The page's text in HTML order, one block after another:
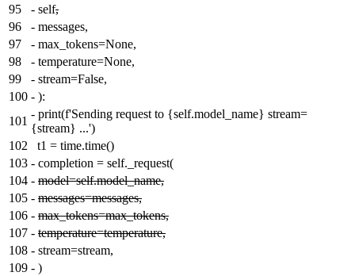
95
- self,
96
- messages,
97
- max_tokens=None,
98
- temperature=None,
99
- stream=False,
100 - ):
101
- print(f'Sending request to {self.model_name} stream=
{stream} ...')
102
t1 = time.time()
103 - completion = self._request(
104 - model=self.model_name,
105 - messages=messages,
106 - max_tokens=max_tokens,
107 - temperature=temperature,
108 - stream=stream,
109 - )